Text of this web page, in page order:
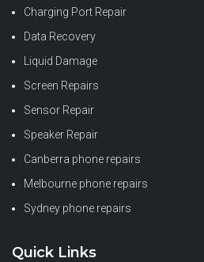
Charging Port Repair
Data Recovery
Liquid Damage
Screen Repairs
Sensor Repair
Speaker Repair
Canberra phone repairs
Melbourne phone repairs
Sydney phone repairs
Quick Links